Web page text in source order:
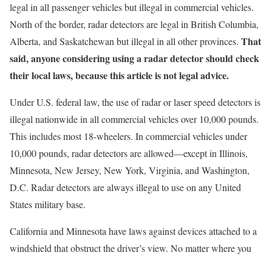
legal in all passenger vehicles but illegal in commercial vehicles.
North of the border, radar detectors are legal in British Columbia,
Alberta, and Saskatchewan but illegal in all other provinces. That
said, anyone considering using a radar detector should check
their local laws, because this article is not legal advice.
Under U.S. federal law, the use of radar or laser speed detectors is
illegal nationwide in all commercial vehicles over 10,000 pounds.
This includes most 18-wheelers. In commercial vehicles under
10,000 pounds, radar detectors are allowed—except in Illinois,
Minnesota, New Jersey, New York, Virginia, and Washington,
D.C. Radar detectors are always illegal to use on any United
States military base.
California and Minnesota have laws against devices attached to a
windshield that obstruct the driver’s view. No matter where you